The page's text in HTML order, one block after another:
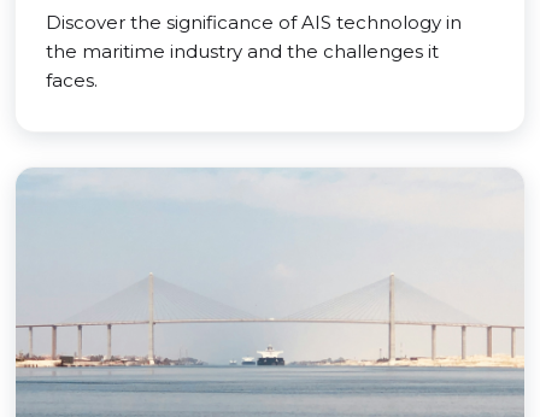
Discover the significance of AIS technology in
the maritime industry and the challenges it
faces.